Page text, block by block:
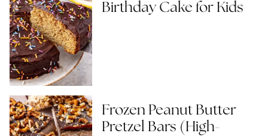
Birthday Cake for Kids
Frozen Peanut Butter
Pretzel Bars (High-